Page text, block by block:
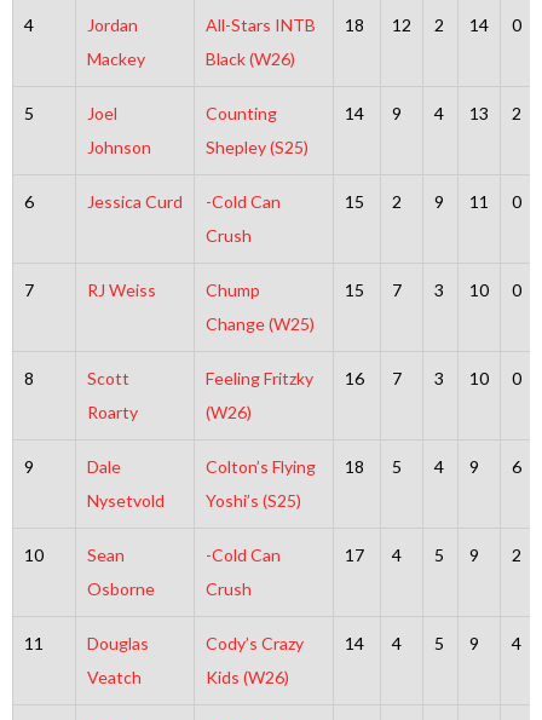
4
Jordan
Mackey
All-Stars INTB
Black (W26)
18 12 2 14 0
5
Joel
Johnson
Counting
Shepley (S25)
14 9 4 13 2
6 Jessica Curd
-Cold Can
Crush
15 2 9 11 0
7 RJ Weiss
Chump
Change (W25)
15 7 3 10 0
8
Scott
Roarty
Feeling Fritzky
(W26)
16 7 3 10 0
9
Dale
Nysetvold
Colton’s Flying
Yoshi’s (S25)
18 5 4 9 6
10
Sean
Osborne
-Cold Can
Crush
17 4 5 9 2
11
Douglas
Veatch
Cody’s Crazy
Kids (W26)
14 4 5 9 4